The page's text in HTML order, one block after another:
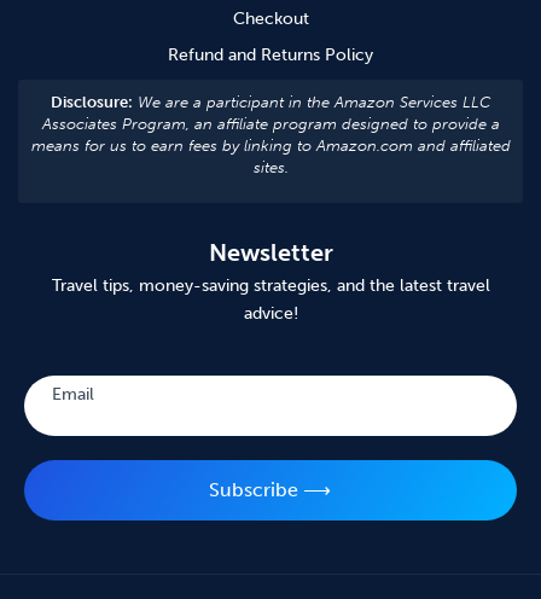
Checkout
Refund and Returns Policy
Disclosure: We are a participant in the Amazon Services LLC
Associates Program, an affiliate program designed to provide a
means for us to earn fees by linking to Amazon.com and affiliated
sites.
Newsletter
Travel tips, money-saving strategies, and the latest travel
advice!
Email
Subscribe ⟶